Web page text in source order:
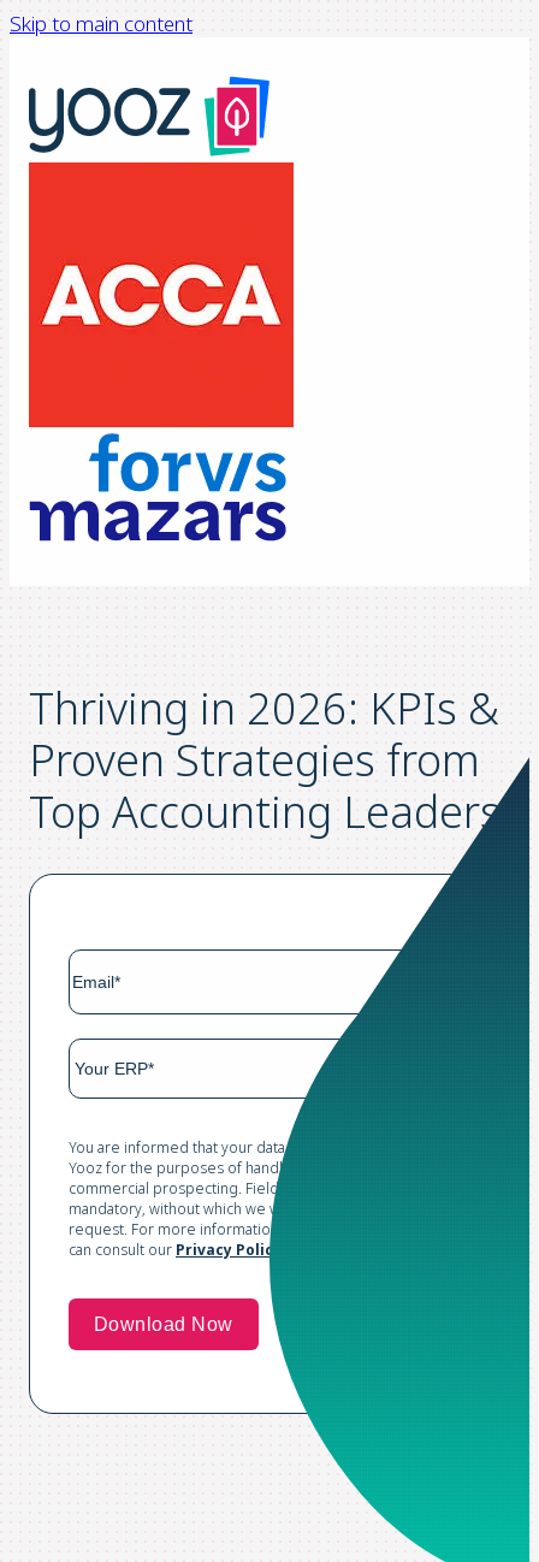
Skip to main content
Thriving in 2026: KPIs &
Proven Strategies from
Top Accounting Leaders
You are informed that your data is collected and processed by
Yooz for the purposes of handling your request and conducting
commercial prospecting. Fields marked with an asterisk are
mandatory, without which we would not be able to process your
request. For more information and to exercise your rights, you
can consult our Privacy Policy*